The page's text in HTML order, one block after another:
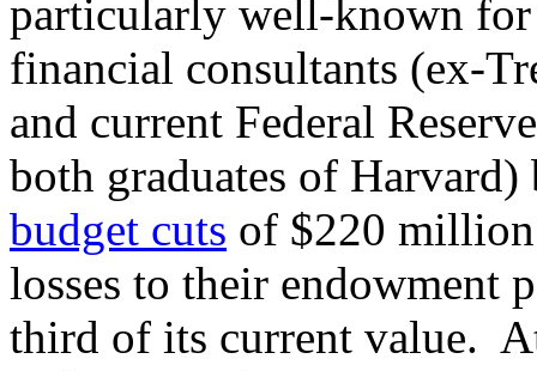
particularly well-known
financial consultants (ex-
and current Federal
both graduates of Harvard)
budget cuts of $220
losses to their endowment
third of its current value.